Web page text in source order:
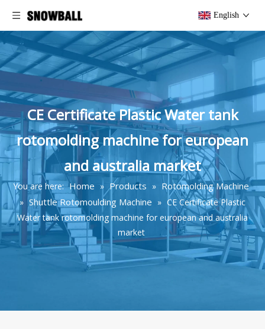
English
CE Certificate Plastic Water tank
rotomolding machine for european
and australia market
You are here: Home » Products » Rotomolding Machine
» Shuttle Rotomoulding Machine » CE Certificate Plastic
Water tank rotomolding machine for european and australia
market